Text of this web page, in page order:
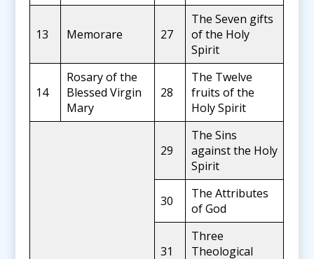
13 Memorare 27
The Seven gifts
of the Holy
Spirit
14
Rosary of the
Blessed Virgin
Mary
28
The Twelve
fruits of the
Holy Spirit
29
The Sins
against the Holy
Spirit
30
The Attributes
of God
31
Three
Theological